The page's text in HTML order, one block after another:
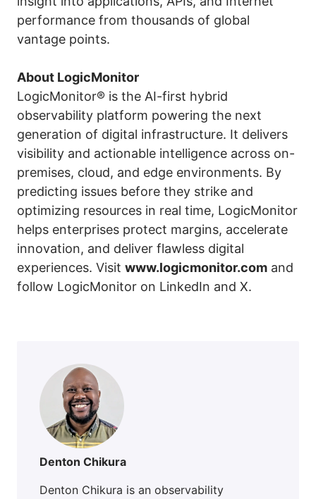
performance from thousands of global
vantage points.
About LogicMonitor
LogicMonitor® is the AI-first hybrid
observability platform powering the next
generation of digital infrastructure. It delivers
visibility and actionable intelligence across on-
premises, cloud, and edge environments. By
predicting issues before they strike and
optimizing resources in real time, LogicMonitor
helps enterprises protect margins, accelerate
innovation, and deliver flawless digital
experiences. Visit www.logicmonitor.com and
follow LogicMonitor on LinkedIn and X.
Denton Chikura
Denton Chikura is an observability